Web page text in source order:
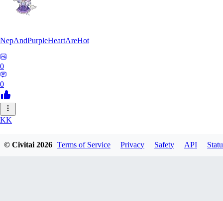
NepAndPurpleHeartAreHot
0
0
KK
© Civitai2026 Terms of Service Privacy Safety API